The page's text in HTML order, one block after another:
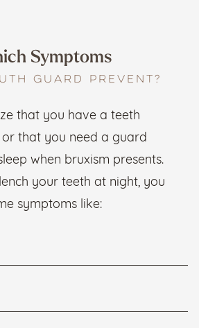
Symptoms
GUARD PREVENT?
that you have a teeth
that you need a guard
when bruxism presents.
your teeth at night, you
symptoms like: